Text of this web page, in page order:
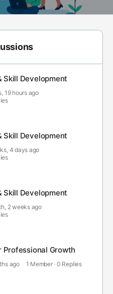
Skill Development
19 hours ago
Skill Development
4 days ago
Skill Development
2 weeks ago
Professional Growth
ago 1 Member · 0 Replies